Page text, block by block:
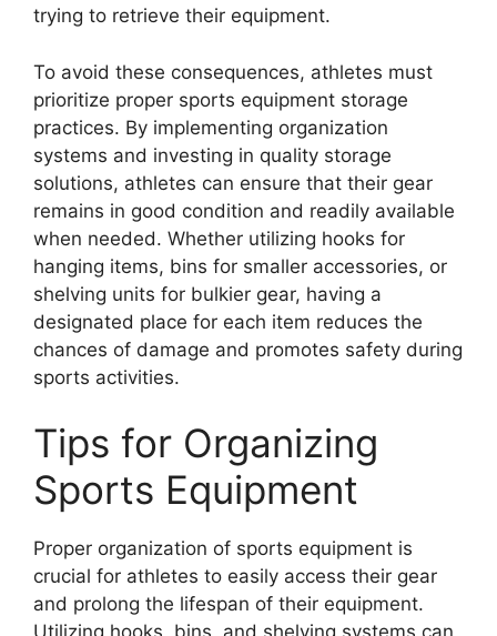
trying to retrieve their equipment.
To avoid these consequences, athletes must
prioritize proper sports equipment storage
practices. By implementing organization
systems and investing in quality storage
solutions, athletes can ensure that their gear
remains in good condition and readily available
when needed. Whether utilizing hooks for
hanging items, bins for smaller accessories, or
shelving units for bulkier gear, having a
designated place for each item reduces the
chances of damage and promotes safety during
sports activities.
Tips for Organizing
Sports Equipment
Proper organization of sports equipment is
crucial for athletes to easily access their gear
and prolong the lifespan of their equipment.
Utilizing hooks, bins, and shelving systems can